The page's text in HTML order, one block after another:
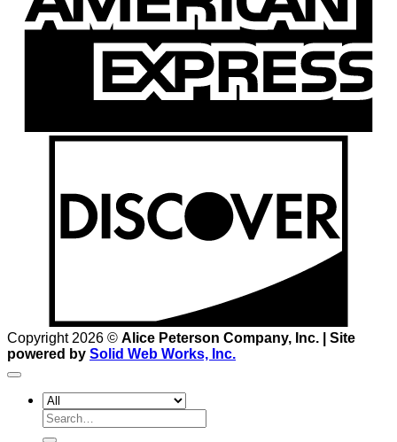
Copyright 2026 © Alice Peterson Company, Inc. | Site
powered by Solid Web Works, Inc.
Search
for: